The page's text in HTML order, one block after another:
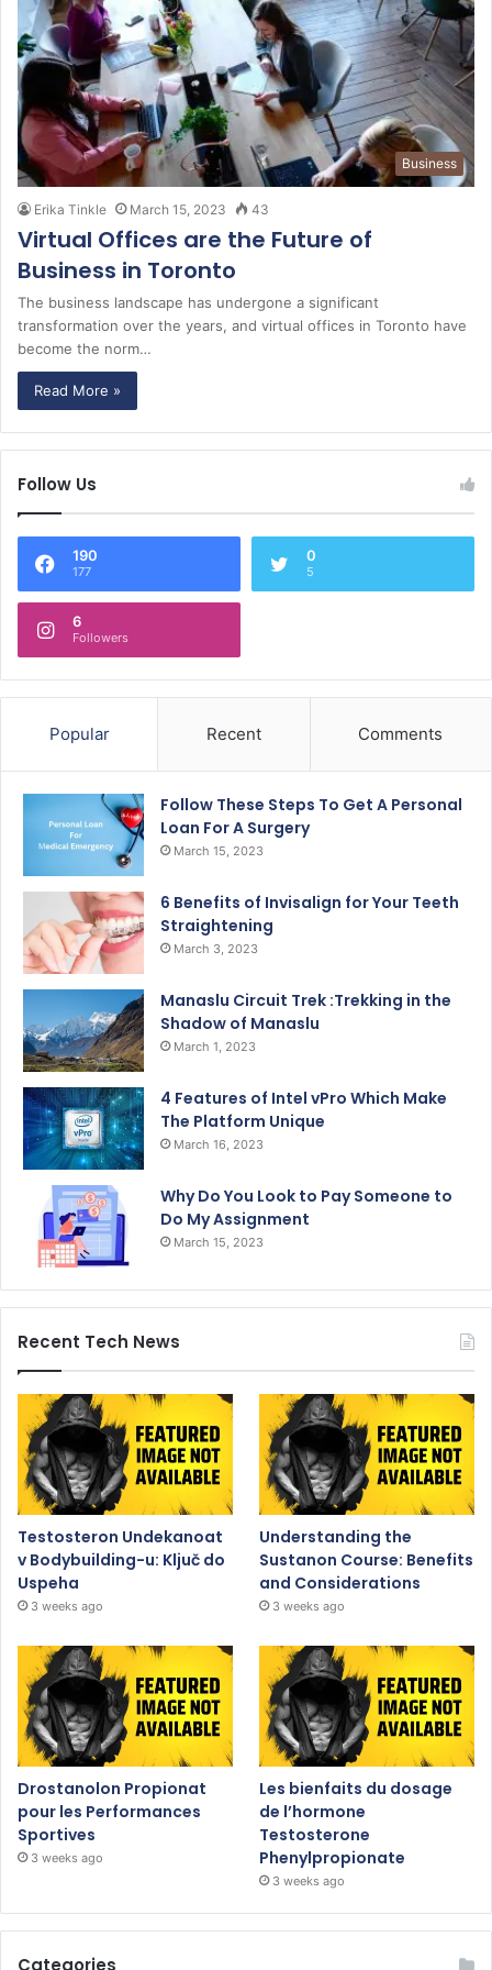
Business
Erika Tinkle March 15, 2023 43
Virtual Offices are the Future of
Business in Toronto
The business landscape has undergone a significant
transformation over the years, and virtual offices in Toronto have
become the norm…
Read More »
Follow Us
190
177
0
5
6
Followers
Popular Recent Comments
Follow These Steps To Get A Personal
Loan For A Surgery
March 15, 2023
6 Benefits of Invisalign for Your Teeth
Straightening
March 3, 2023
Manaslu Circuit Trek :Trekking in the
Shadow of Manaslu
March 1, 2023
4 Features of Intel vPro Which Make
The Platform Unique
March 16, 2023
Why Do You Look to Pay Someone to
Do My Assignment
March 15, 2023
Recent Tech News
Testosteron Undekanoat
v Bodybuilding-u: Ključ do
Uspeha
3 weeks ago
Understanding the
Sustanon Course: Benefits
and Considerations
3 weeks ago
Drostanolon Propionat
pour les Performances
Sportives
3 weeks ago
Les bienfaits du dosage
de l’hormone
Testosterone
Phenylpropionate
3 weeks ago